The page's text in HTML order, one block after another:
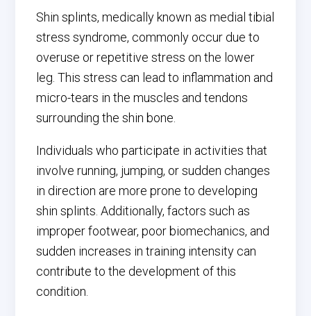
Shin splints, medically known as medial tibial
stress syndrome, commonly occur due to
overuse or repetitive stress on the lower
leg. This stress can lead to inflammation and
micro-tears in the muscles and tendons
surrounding the shin bone.
Individuals who participate in activities that
involve running, jumping, or sudden changes
in direction are more prone to developing
shin splints. Additionally, factors such as
improper footwear, poor biomechanics, and
sudden increases in training intensity can
contribute to the development of this
condition.